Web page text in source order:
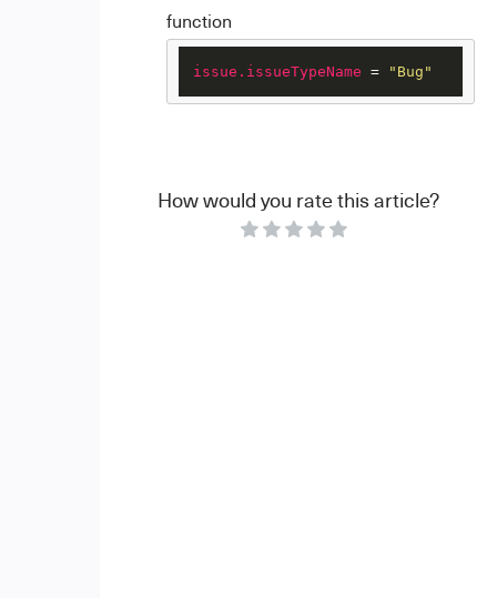
function
issue.issueTypeName = "Bug"
How would you rate this article?